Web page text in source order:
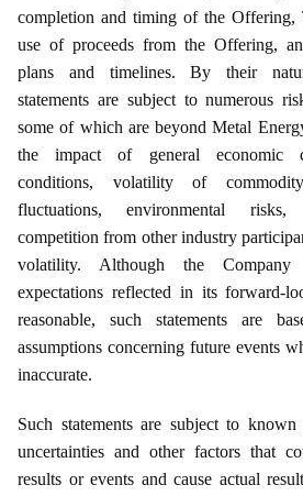
completion and timing of the
use of proceeds from the Offering,
plans and timelines. By their
statements are subject to numerous
some of which are beyond Metal
the impact of general economic
conditions, volatility of
fluctuations, environmental risks,
competition from other industry
volatility. Although the
expectations reflected in its
reasonable, such statements are
assumptions concerning future events
inaccurate.
Such statements are subject to
uncertainties and other factors that
results or events and cause actual